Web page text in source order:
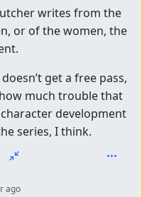
writes from the
or of the women, the
get a free pass,
much trouble that
development
series, I think.
ago